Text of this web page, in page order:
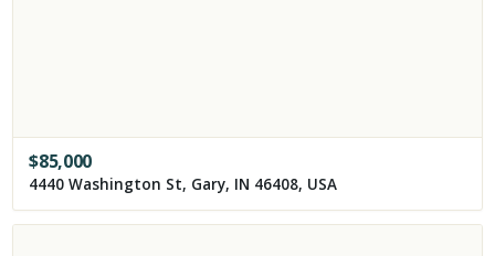
$85,000
4440 Washington St, Gary, IN 46408, USA